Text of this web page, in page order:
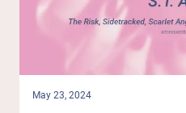
Love:
Mini
Reviews
Recent
May 23, 2024